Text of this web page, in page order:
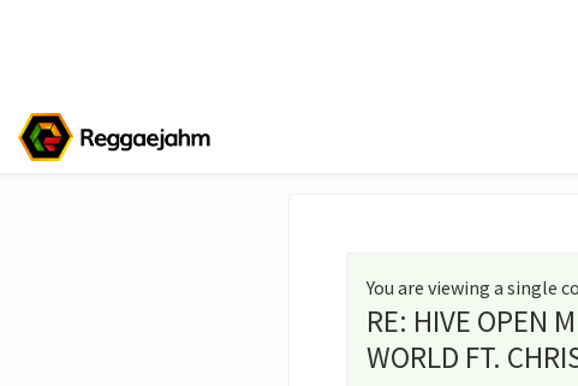
You are viewing a single
RE: HIVE OPEN
WORLD FT.